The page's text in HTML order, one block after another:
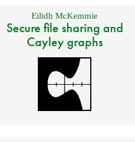
Eilidh McKemmie
Secure file sharing and
Cayley graphs